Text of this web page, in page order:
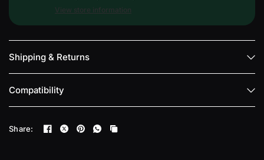
View store information
Shipping & Returns
Compatibility
Share: